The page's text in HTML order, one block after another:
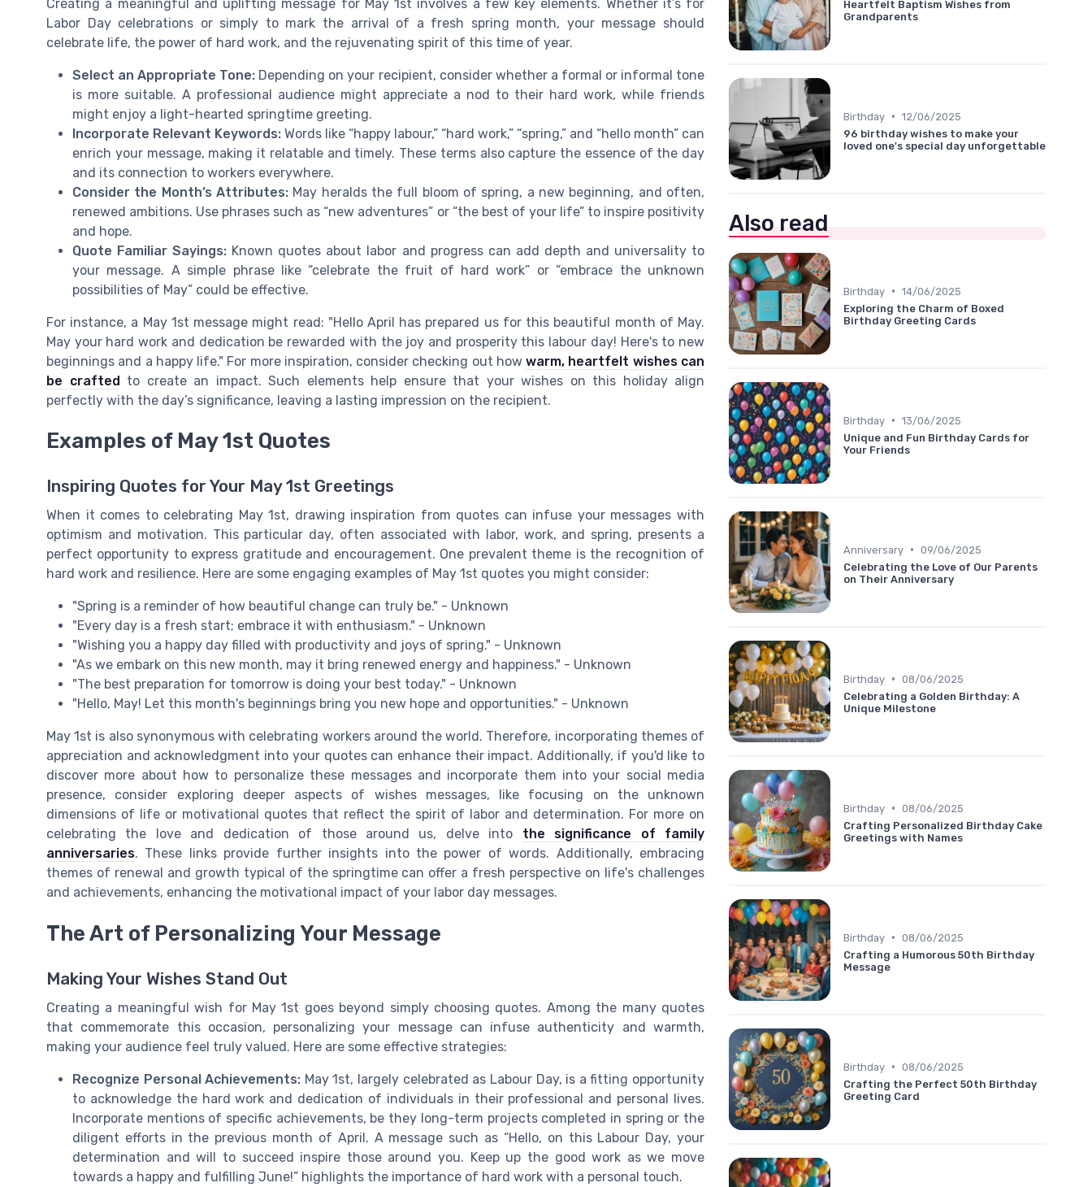
Creating a meaningful and uplifting message for May 1st involves a few key elements. Whether it’s for
Labor Day celebrations or simply to mark the arrival of a fresh spring month, your message should
celebrate life, the power of hard work, and the rejuvenating spirit of this time of year.
Select an Appropriate Tone: Depending on your recipient, consider whether a formal or informal tone
is more suitable. A professional audience might appreciate a nod to their hard work, while friends
might enjoy a light-hearted springtime greeting.
Incorporate Relevant Keywords: Words like “happy labour,” “hard work,” “spring,” and “hello month” can
enrich your message, making it relatable and timely. These terms also capture the essence of the day
and its connection to workers everywhere.
Consider the Month’s Attributes: May heralds the full bloom of spring, a new beginning, and often,
renewed ambitions. Use phrases such as “new adventures” or “the best of your life” to inspire positivity
and hope.
Quote Familiar Sayings: Known quotes about labor and progress can add depth and universality to
your message. A simple phrase like “celebrate the fruit of hard work” or “embrace the unknown
possibilities of May” could be effective.
For instance, a May 1st message might read: "Hello April has prepared us for this beautiful month of May.
May your hard work and dedication be rewarded with the joy and prosperity this labour day! Here's to new
beginnings and a happy life." For more inspiration, consider checking out howwarm, heartfelt wishes can
be crafted to create an impact. Such elements help ensure that your wishes on this holiday align
perfectly with the day’s significance, leaving a lasting impression on the recipient.
Examples of May 1st Quotes
Inspiring Quotes for Your May 1st Greetings
When it comes to celebrating May 1st, drawing inspiration from quotes can infuse your messages with
optimism and motivation. This particular day, often associated with labor, work, and spring, presents a
perfect opportunity to express gratitude and encouragement. One prevalent theme is the recognition of
hard work and resilience. Here are some engaging examples of May 1st quotes you might consider:
"Spring is a reminder of how beautiful change can truly be." - Unknown
"Every day is a fresh start; embrace it with enthusiasm." - Unknown
"Wishing you a happy day filled with productivity and joys of spring." - Unknown
"As we embark on this new month, may it bring renewed energy and happiness." - Unknown
"The best preparation for tomorrow is doing your best today." - Unknown
"Hello, May! Let this month's beginnings bring you new hope and opportunities." - Unknown
May 1st is also synonymous with celebrating workers around the world. Therefore, incorporating themes of
appreciation and acknowledgment into your quotes can enhance their impact. Additionally, if you'd like to
discover more about how to personalize these messages and incorporate them into your social media
presence, consider exploring deeper aspects of wishes messages, like focusing on the unknown
dimensions of life or motivational quotes that reflect the spirit of labor and determination. For more on
celebrating the love and dedication of those around us, delve into the significance of family
anniversaries. These links provide further insights into the power of words. Additionally, embracing
themes of renewal and growth typical of the springtime can offer a fresh perspective on life's challenges
and achievements, enhancing the motivational impact of your labor day messages.
The Art of Personalizing Your Message
Making Your Wishes Stand Out
Creating a meaningful wish for May 1st goes beyond simply choosing quotes. Among the many quotes
that commemorate this occasion, personalizing your message can infuse authenticity and warmth,
making your audience feel truly valued. Here are some effective strategies:
Recognize Personal Achievements: May 1st, largely celebrated as Labour Day, is a fitting opportunity
to acknowledge the hard work and dedication of individuals in their professional and personal lives.
Incorporate mentions of specific achievements, be they long-term projects completed in spring or the
diligent efforts in the previous month of April. A message such as “Hello, on this Labour Day, your
determination and will to succeed inspire those around you. Keep up the good work as we move
towards a happy and fulfilling June!” highlights the importance of hard work with a personal touch.
Heartfelt Baptism Wishes from
Grandparents
Birthday • 12/06/2025
96 birthday wishes to make your
loved one's special day unforgettable
Also read
Birthday • 14/06/2025
Exploring the Charm of Boxed
Birthday Greeting Cards
Birthday • 13/06/2025
Unique and Fun Birthday Cards for
Your Friends
Anniversary • 09/06/2025
Celebrating the Love of Our Parents
on Their Anniversary
Birthday • 08/06/2025
Celebrating a Golden Birthday: A
Unique Milestone
Birthday • 08/06/2025
Crafting Personalized Birthday Cake
Greetings with Names
Birthday • 08/06/2025
Crafting a Humorous 50th Birthday
Message
Birthday • 08/06/2025
Crafting the Perfect 50th Birthday
Greeting Card